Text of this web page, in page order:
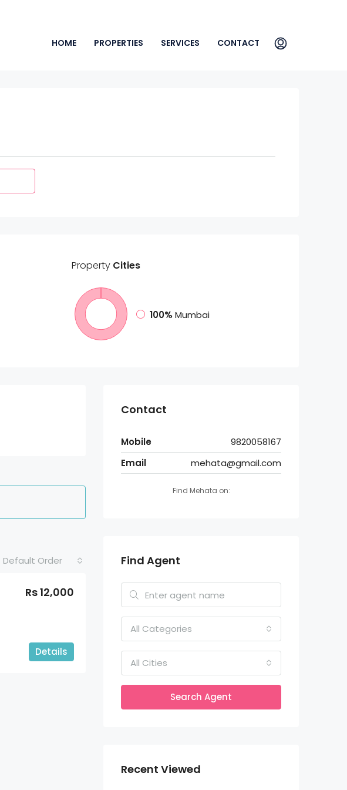
HOME PROPERTIES SERVICES CONTACT
Property Cities
100% Mumbai
Default Order
Rs 12,000
Details
Contact
Mobile
9820058167
Email
mehata@gmail.com
Find Mehata on:
Find Agent
All Categories
All Cities
Search Agent
Recent Viewed